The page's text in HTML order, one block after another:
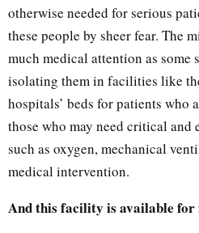
otherwise needed for serious
these people by sheer fear. The
much medical attention as some
isolating them in facilities like
hospitals’ beds for patients who
those who may need critical and
such as oxygen, mechanical
medical intervention.
And this facility is available for